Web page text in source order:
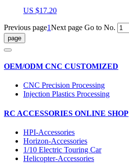
US $17.20
Previous page1Next page Go to No.
OEM/ODM CNC CUSTOMIZED
CNC Precision Processing
Injection Plastics Processing
RC ACCESSORIES ONLINE SHOP
HPI-Accessories
Horizon-Accessories
1/10 Electric Touring Car
Helicopter-Accessories